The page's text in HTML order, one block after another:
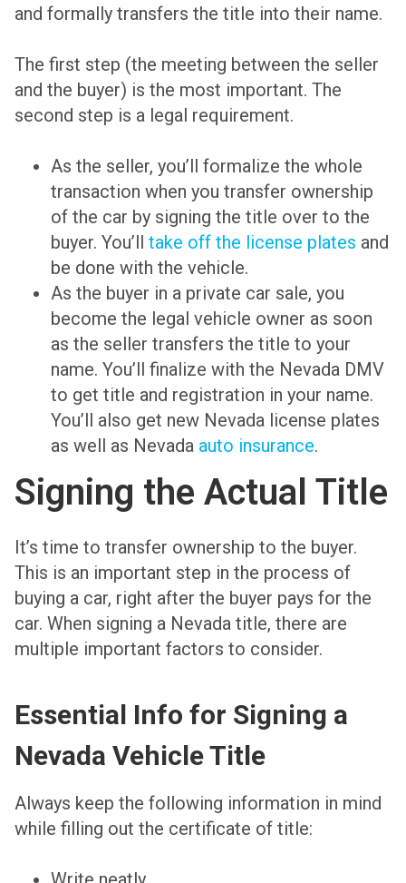
and formally transfers the title into their name.
The first step (the meeting between the seller
and the buyer) is the most important. The
second step is a legal requirement.
As the seller, you’ll formalize the whole
transaction when you transfer ownership
of the car by signing the title over to the
buyer. You’ll take off the license plates and
be done with the vehicle.
As the buyer in a private car sale, you
become the legal vehicle owner as soon
as the seller transfers the title to your
name. You’ll finalize with the Nevada DMV
to get title and registration in your name.
You’ll also get new Nevada license plates
as well as Nevada auto insurance.
Signing the Actual Title
It’s time to transfer ownership to the buyer.
This is an important step in the process of
buying a car, right after the buyer pays for the
car. When signing a Nevada title, there are
multiple important factors to consider.
Essential Info for Signing a
Nevada Vehicle Title
Always keep the following information in mind
while filling out the certificate of title: